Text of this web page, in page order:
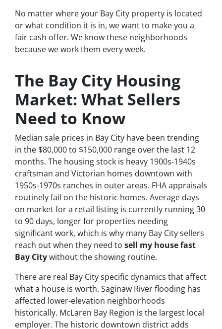
No matter where your Bay City property is located
or what condition it is in, we want to make you a
fair cash offer. We know these neighborhoods
because we work them every week.
The Bay City Housing
Market: What Sellers
Need to Know
Median sale prices in Bay City have been trending
in the $80,000 to $150,000 range over the last 12
months. The housing stock is heavy 1900s-1940s
craftsman and Victorian homes downtown with
1950s-1970s ranches in outer areas. FHA appraisals
routinely fail on the historic homes. Average days
on market for a retail listing is currently running 30
to 90 days, longer for properties needing
significant work, which is why many Bay City sellers
reach out when they need to sell my house fast
Bay Citywithout the showing routine.
There are real Bay City specific dynamics that affect
what a house is worth. Saginaw River flooding has
affected lower-elevation neighborhoods
historically. McLaren Bay Region is the largest local
employer. The historic downtown district adds